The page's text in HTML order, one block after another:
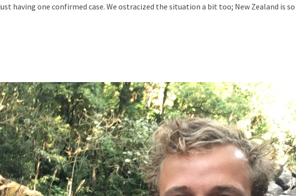
having one confirmed case. We ostracized the situation a bit too; New Zealand is